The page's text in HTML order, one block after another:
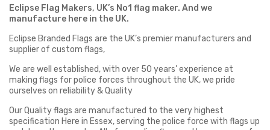
Eclipse Flag Makers, UK’s No1 flag maker. And we
manufacture here in the UK.
Eclipse Branded Flags are the UK’s premier manufacturers and
supplier of custom flags,
We are well established, with over 50 years’ experience at
making flags for police forces throughout the UK, we pride
ourselves on reliability & Quality
Our Quality flags are manufactured to the very highest
specification Here in Essex, serving the police force with flags up